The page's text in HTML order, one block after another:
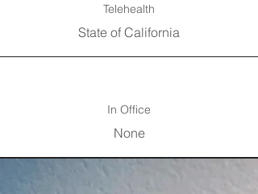
Telehealth
State of California
In Office
None